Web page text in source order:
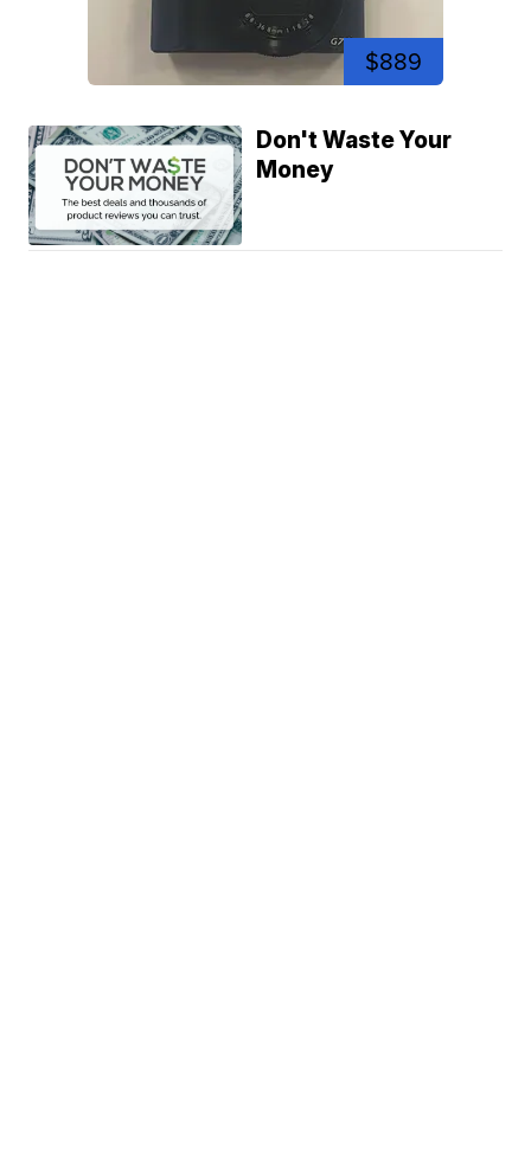
$889
Don't Waste Your
Money